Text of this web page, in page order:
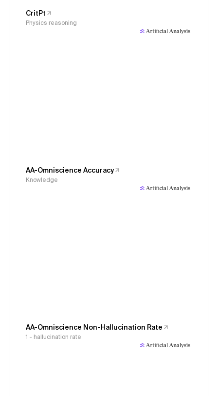
CritPt
Physics reasoning
AA-Omniscience Accuracy
Knowledge
AA-Omniscience Non-Hallucination Rate
1 - hallucination rate